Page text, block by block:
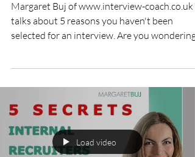
Margaret Buj of www.interview-coach.co.uk
talks about 5 reasons you haven't been
selected for an interview. Are you wondering
Load video